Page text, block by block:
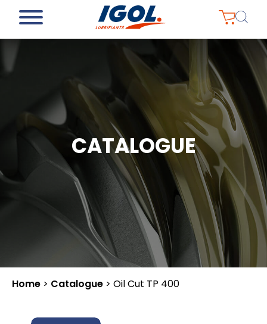
CATALOGUE
Home > Catalogue > Oil Cut TP 400